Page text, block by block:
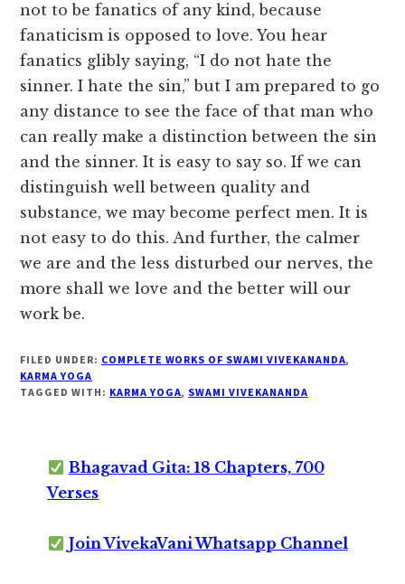
not to be fanatics of any kind, because
fanaticism is opposed to love. You hear
fanatics glibly saying, “I do not hate the
sinner. I hate the sin,” but I am prepared to go
any distance to see the face of that man who
can really make a distinction between the sin
and the sinner. It is easy to say so. If we can
distinguish well between quality and
substance, we may become perfect men. It is
not easy to do this. And further, the calmer
we are and the less disturbed our nerves, the
more shall we love and the better will our
work be.
FILED UNDER: COMPLETE WORKS OF SWAMI VIVEKANANDA,
KARMA YOGA
TAGGED WITH: KARMA YOGA, SWAMI VIVEKANANDA
Bhagavad Gita: 18 Chapters, 700
Verses
Join VivekaVani Whatsapp Channel